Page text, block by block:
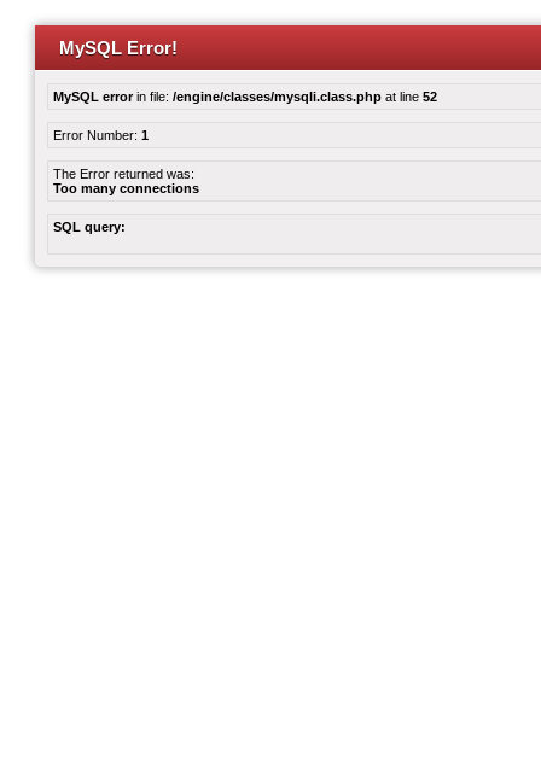
MySQL Error!
MySQL errorin file: /engine/classes/mysqli.class.php at line 52
Error Number: 1
The Error returned was:
Too many connections
SQL query: